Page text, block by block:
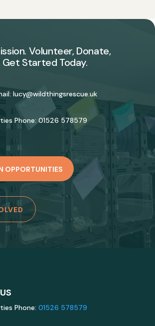
Volunteer, Donate,
Started Today.
lucy@wildthingsrescue.uk
Phone: 01526 578579
OPPORTUNITIES
Phone: 01526 578579